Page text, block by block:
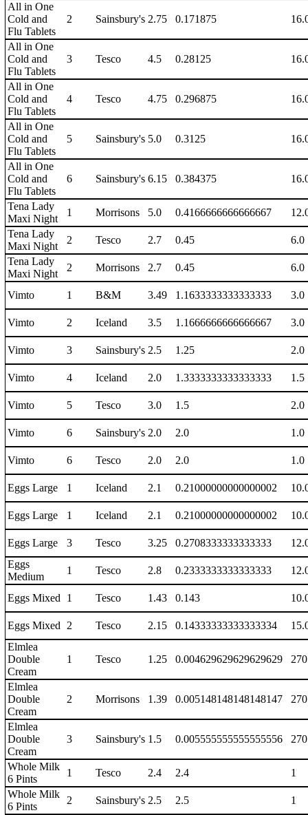
All in One
Cold and
Flu Tablets
2 Sainsbury's 2.75 0.171875
All in One
Cold and
Flu Tablets
3 Tesco 4.5 0.28125
All in One
Cold and
Flu Tablets
4 Tesco 4.75 0.296875
All in One
Cold and
Flu Tablets
5 Sainsbury's 5.0 0.3125
All in One
Cold and
Flu Tablets
6 Sainsbury's 6.15 0.384375
Tena Lady
Maxi Night
1 Morrisons 5.0 0.4166666666666667
Tena Lady
Maxi Night
2 Tesco 2.7 0.45
6.0
Tena Lady
Maxi Night
2 Morrisons 2.7 0.45 6.0
Vimto 1 B&M 3.49 1.1633333333333333 3.0
Vimto 2 Iceland 3.5 1.1666666666666667 3.0
Vimto 3 Sainsbury's 2.5 1.25 2.0
Vimto 4 Iceland 2.0 1.3333333333333333 1.5
Vimto 5 Tesco 3.0 1.5 2.0
Vimto 6 Sainsbury's 2.0 2.0 1.0
Vimto 6 Tesco 2.0 2.0 1.0
Eggs Large 1 Iceland 2.1 0.21000000000000002
Eggs Large 1 Iceland 2.1 0.21000000000000002
Eggs Large 3 Tesco 3.25 0.2708333333333333
Eggs
Medium
1 Tesco 2.8 0.2333333333333333
Eggs Mixed 1 Tesco 1.43 0.143
Eggs Mixed 2 Tesco 2.15 0.14333333333333334
Elmlea
Double
Cream
1 Tesco 1.25 0.004629629629629629
Elmlea
Double
Cream
2 Morrisons 1.39 0.005148148148148147
Elmlea
Double
Cream
3 Sainsbury's 1.5 0.005555555555555556
Whole Milk
6 Pints
1 Tesco 2.4 2.4
1
Whole Milk
6 Pints
2 Sainsbury's 2.5 2.5
1